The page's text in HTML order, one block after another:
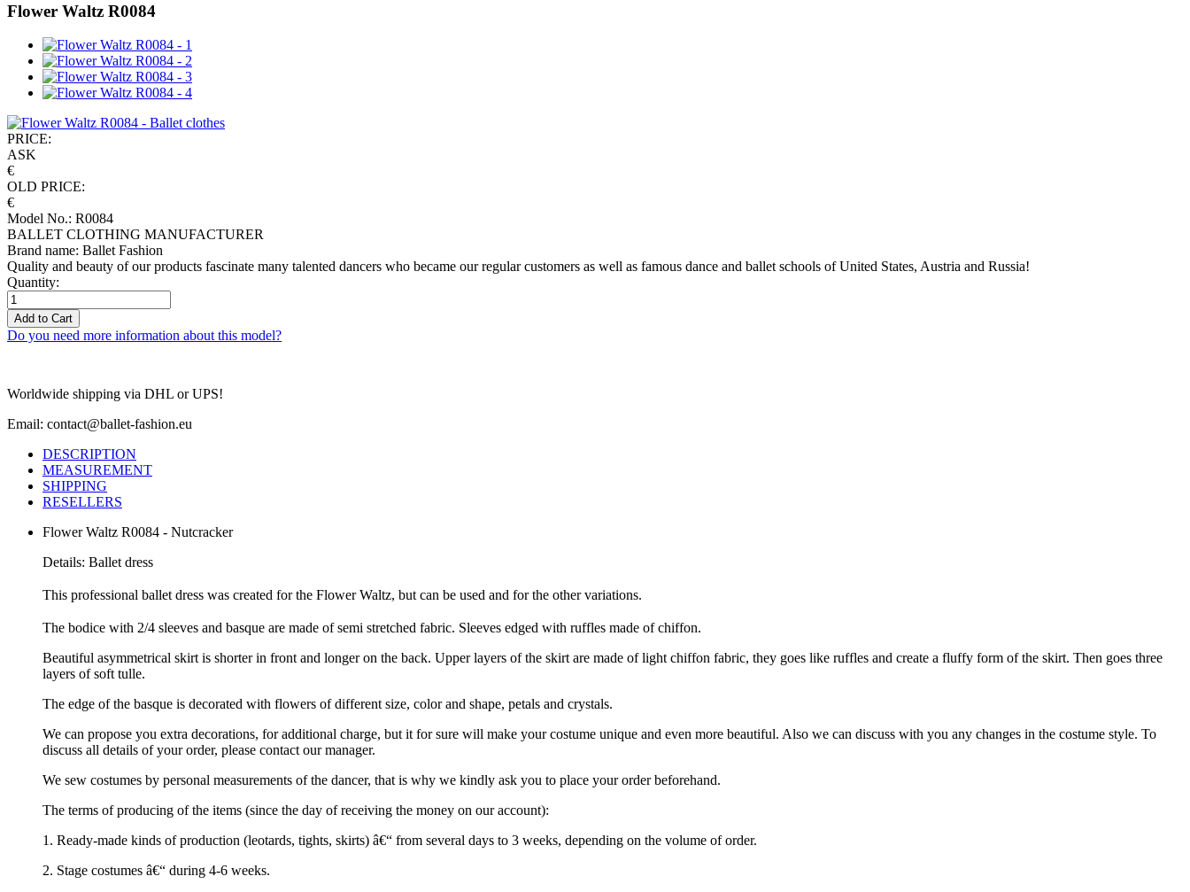
Flower Waltz R0084
PRICE:
ASK
€
OLD PRICE:
€
Model No.: R0084
BALLET CLOTHING MANUFACTURER
Brand name: Ballet Fashion
Quality and beauty of our products fascinate many talented dancers who became our regular customers as well as famous dance and ballet schools of United States, Austria and Russia!
Quantity:
Add to Cart
Do you need more information about this model?
Worldwide shipping via DHL or UPS!
Email: contact@ballet-fashion.eu
DESCRIPTION
MEASUREMENT
SHIPPING
RESELLERS
Flower Waltz R0084 - Nutcracker
Details: Ballet dress
This professional ballet dress was created for the Flower Waltz, but can be used and for the other variations.
The bodice with 2/4 sleeves and basque are made of semi stretched fabric. Sleeves edged with ruffles made of chiffon.
Beautiful asymmetrical skirt is shorter in front and longer on the back. Upper layers of the skirt are made of light chiffon fabric, they goes like ruffles and create a fluffy form of the skirt. Then goes three
layers of soft tulle.
The edge of the basque is decorated with flowers of different size, color and shape, petals and crystals.
We can propose you extra decorations, for additional charge, but it for sure will make your costume unique and even more beautiful. Also we can discuss with you any changes in the costume style. To
discuss all details of your order, please contact our manager.
We sew costumes by personal measurements of the dancer, that is why we kindly ask you to place your order beforehand.
The terms of producing of the items (since the day of receiving the money on our account):
1. Ready-made kinds of production (leotards, tights, skirts) â€“ from several days to 3 weeks, depending on the volume of order.
2. Stage costumes â€“ during 4-6 weeks.